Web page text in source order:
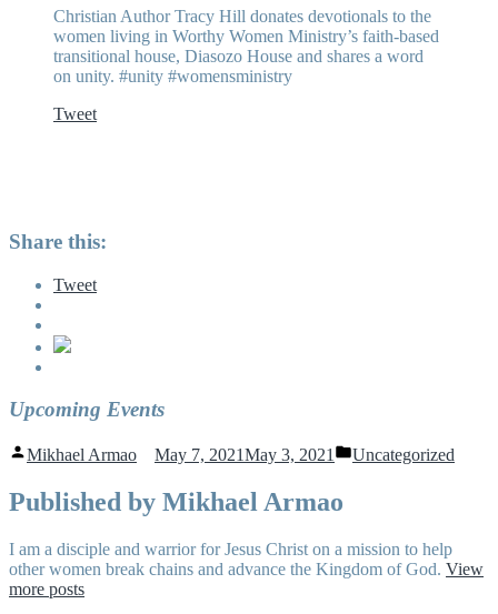
Christian Author Tracy Hill donates devotionals to the
women living in Worthy Women Ministry’s faith-based
transitional house, Diasozo House and shares a word
on unity. #unity #womensministry
Tweet
Share this:
Tweet
Upcoming Events
Posted
Mikhael Armao May 7, 2021May 3, 2021
Posted
Uncategorized
Published by Mikhael Armao
I am a disciple and warrior for Jesus Christ on a mission to help
other women break chains and advance the Kingdom of God. View
more posts